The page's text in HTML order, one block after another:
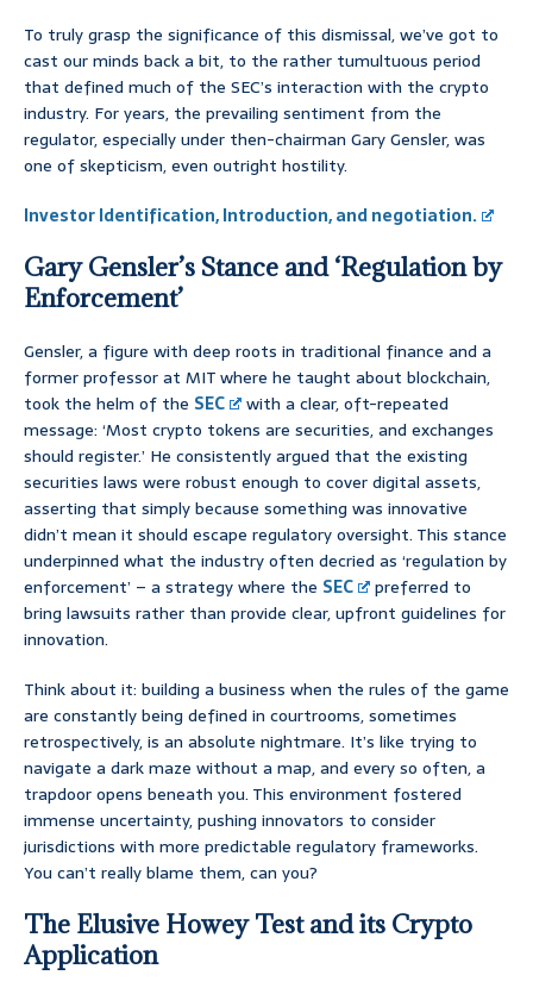
To truly grasp the significance of this dismissal, we’ve got to
cast our minds back a bit, to the rather tumultuous period
that defined much of the SEC’s interaction with the crypto
industry. For years, the prevailing sentiment from the
regulator, especially under then-chairman Gary Gensler, was
one of skepticism, even outright hostility.
Investor Identification, Introduction, and negotiation.
Gary Gensler’s Stance and ‘Regulation by
Enforcement’
Gensler, a figure with deep roots in traditional finance and a
former professor at MIT where he taught about blockchain,
took the helm of the SEC
with a clear, oft-repeated
message: ‘Most crypto tokens are securities, and exchanges
should register.’ He consistently argued that the existing
securities laws were robust enough to cover digital assets,
asserting that simply because something was innovative
didn’t mean it should escape regulatory oversight. This stance
underpinned what the industry often decried as ‘regulation by
enforcement’ – a strategy where the SEC
preferred to
bring lawsuits rather than provide clear, upfront guidelines for
innovation.
Think about it: building a business when the rules of the game
are constantly being defined in courtrooms, sometimes
retrospectively, is an absolute nightmare. It’s like trying to
navigate a dark maze without a map, and every so often, a
trapdoor opens beneath you. This environment fostered
immense uncertainty, pushing innovators to consider
jurisdictions with more predictable regulatory frameworks.
You can’t really blame them, can you?
The Elusive Howey Test and its Crypto
Application